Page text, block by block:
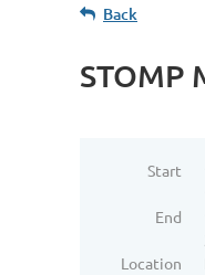
Back
STOMP
Start
End
Location